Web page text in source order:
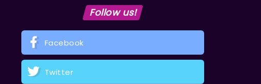
Follow us!
Facebook
Twitter